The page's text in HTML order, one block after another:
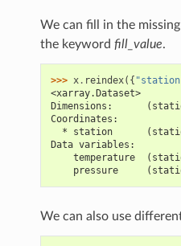
We can fill in the
the keyword fill_value.
>>> x. reindex({
<xarray.Dataset>
Dimensions:
Coordinates:
* station
Data variables:
temperature
pressure
We can also use